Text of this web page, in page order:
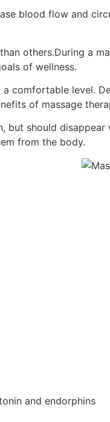
blood flow and
others.During a
of wellness.
comfortable level.
of massage
should
from the body.
and endorphins